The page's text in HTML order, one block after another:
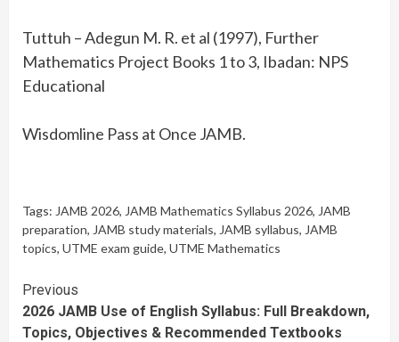
Tuttuh – Adegun M. R. et al (1997), Further
Mathematics Project Books 1 to 3, Ibadan: NPS
Educational
Wisdomline Pass at Once JAMB.
Tags: JAMB 2026, JAMB Mathematics Syllabus 2026, JAMB
preparation, JAMB study materials, JAMB syllabus, JAMB
topics, UTME exam guide, UTME Mathematics
Continue
Reading
Previous
2026 JAMB Use of English Syllabus: Full Breakdown,
Topics, Objectives & Recommended Textbooks